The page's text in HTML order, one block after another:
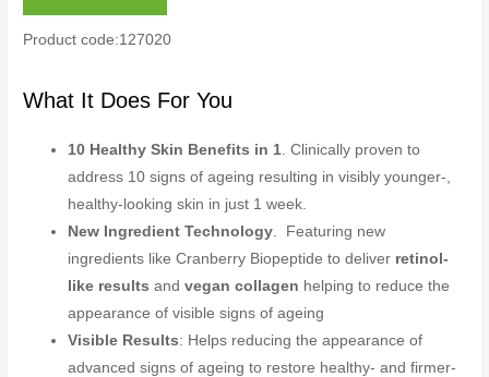
Product code:127020
What It Does For You
10 Healthy Skin Benefits in 1 . Clinically proven to
address 10 signs of ageing resulting in visibly younger-,
healthy-looking skin in just 1 week.
New Ingredient Technology . Featuring new
ingredients like Cranberry Biopeptide to deliver retinol-
like results andvegan collagen helping to reduce the
appearance of visible signs of ageing
Visible Results: Helps reducing the appearance of
advanced signs of ageing to restore healthy- and firmer-